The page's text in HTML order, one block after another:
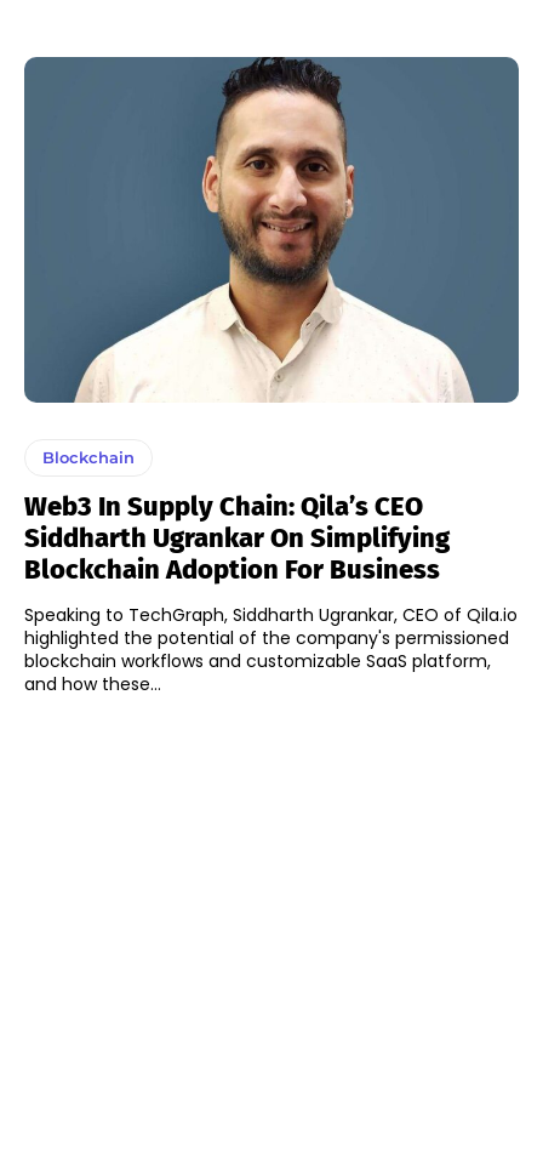
Blockchain
Web3 In Supply Chain: Qila’s CEO
Siddharth Ugrankar On Simplifying
Blockchain Adoption For Business
Speaking to TechGraph, Siddharth Ugrankar, CEO of Qila.io
highlighted the potential of the company's permissioned
blockchain workflows and customizable SaaS platform,
and how these...